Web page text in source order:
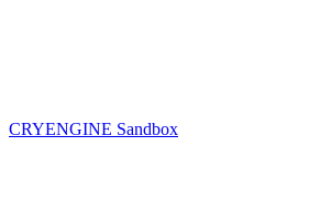
CRYENGINE Sandbox